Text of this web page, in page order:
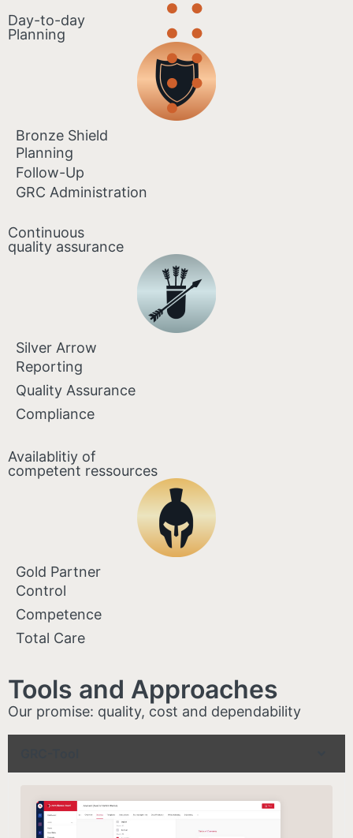
Day-to-day
Planning
Bronze Shield
Planning
Follow-Up
GRC Administration
Continuous
quality assurance
Silver Arrow
Reporting
Quality Assurance
Compliance
Availablitiy of
competent ressources
Gold Partner
Control
Competence
Total Care
Tools and Approaches
Our promise: quality, cost and dependability